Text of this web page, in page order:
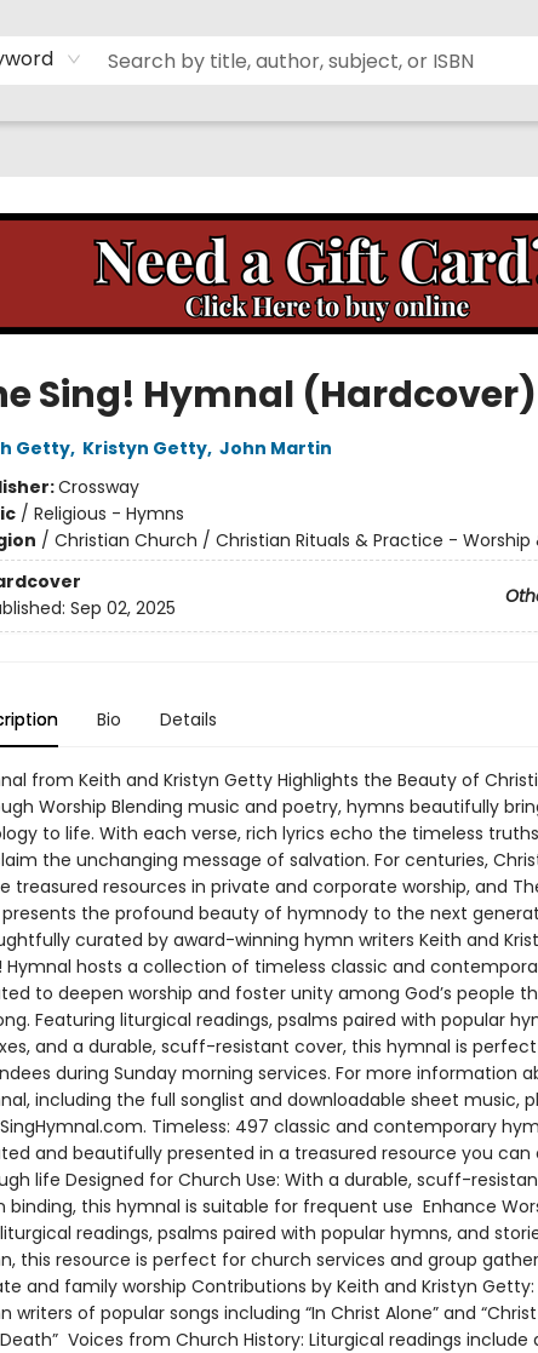
Sing! Hymnal (Hardcover)
Getty, Kristyn Getty, John Martin
Crossway
/ Religious - Hymns
/ Christian Church / Christian Rituals & Practice - Worship
Sep 02, 2025
Bio Details
from Keith and Kristyn Getty Highlights the Beauty of
Worship Blending music and poetry, hymns beautifully
to life. With each verse, rich lyrics echo the timeless
the unchanging message of salvation. For centuries,
treasured resources in private and corporate worship, and
the profound beauty of hymnody to the next
curated by award-winning hymn writers Keith and
Hymnal hosts a collection of timeless classic and
to deepen worship and foster unity among God’s people
Featuring liturgical readings, psalms paired with popular
and a durable, scuff-resistant cover, this hymnal is
during Sunday morning services. For more information
including the full songlist and downloadable sheet music,
Timeless: 497 classic and contemporary
and beautifully presented in a treasured resource you can
life Designed for Church Use: With a durable, scuff-
binding, this hymnal is suitable for frequent use Enhance
readings, psalms paired with popular hymns, and
this resource is perfect for church services and group
and family worship Contributions by Keith and Kristyn
writers of popular songs including “In Christ Alone” and
Voices from Church History: Liturgical readings